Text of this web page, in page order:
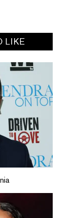
LIKE